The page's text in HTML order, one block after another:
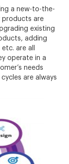
a new-to-the-
products are
existing
adding
are all
operate in a
needs
are always